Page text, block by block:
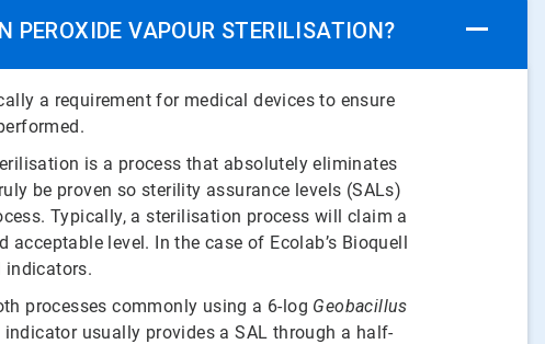
PEROXIDE VAPOUR STERILISATION?
a requirement for medical devices to ensure
is a process that absolutely eliminates
be proven so sterility assurance levels (SALs)
Typically, a sterilisation process will claim a
level. In the case of Ecolab’s Bioquell
indicators.
processes commonly using a 6-log Geobacillus
usually provides a SAL through a half-